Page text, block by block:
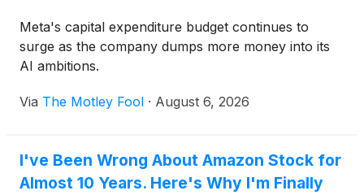
Meta's capital expenditure budget continues to
surge as the company dumps more money into its
AI ambitions.
Via The Motley Fool · August 6, 2026
I've Been Wrong About Amazon Stock for
Almost 10 Years. Here's Why I'm Finally